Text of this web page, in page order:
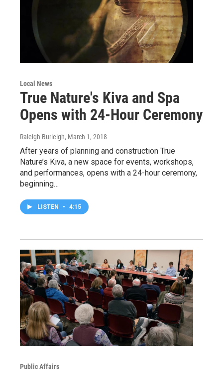
Local News
True Nature's Kiva and Spa
Opens with 24-Hour Ceremony
Raleigh Burleigh, March 1, 2018
After years of planning and construction True
Nature’s Kiva, a new space for events, workshops,
and performances, opens with a 24-hour ceremony,
beginning…
LISTEN • 4:15
Public Affairs